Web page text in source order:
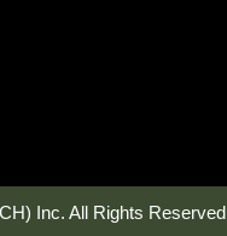
Inc. All Rights Reserved